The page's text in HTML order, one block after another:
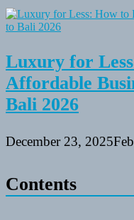
Luxury for
Affordable
Bali 2026
December 23, 2025
Contents